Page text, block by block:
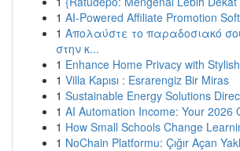
1 AI-Powered Affiliate Promotion
1 Απολαύστε το παραδοσιακό
στην κ...
1 Enhance Home Privacy with
1 Villa Kapısı : Esrarengiz Bir Miras
1 Sustainable Energy Solutions
1 AI Automation Income: Your 2026
1 How Small Schools Change
1 NoChain Platformu: Çığır Açan